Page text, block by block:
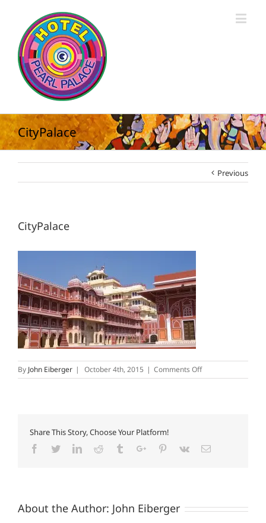
CityPalace
Previous
CityPalace
By John Eiberger | October 4th, 2015 | Comments Offon
CityPalace
Share This Story, Choose Your Platform!
Facebook
TwitterLinkedinReddit TumblrGoogle+Pinterest
Vk Email
About the Author: John Eiberger